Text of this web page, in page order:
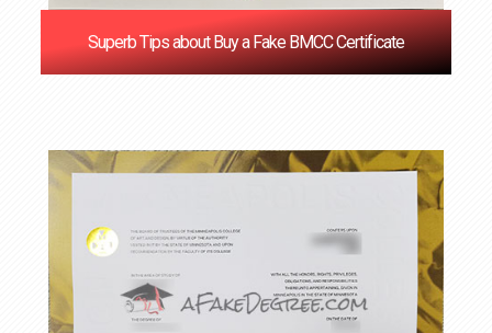
Superb Tips about Buy a Fake BMCC Certificate